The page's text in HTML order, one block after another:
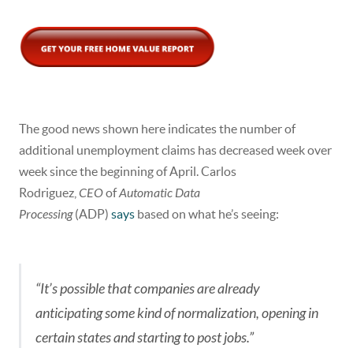
The good news shown here indicates the number of
additional unemployment claims has decreased week over
week since the beginning of April. Carlos
Rodriguez, CEOofAutomatic Data
Processing(ADP) says based on what he’s seeing:
“It’s possible that companies are already
anticipating some kind of normalization, opening in
certain states and starting to post jobs.”